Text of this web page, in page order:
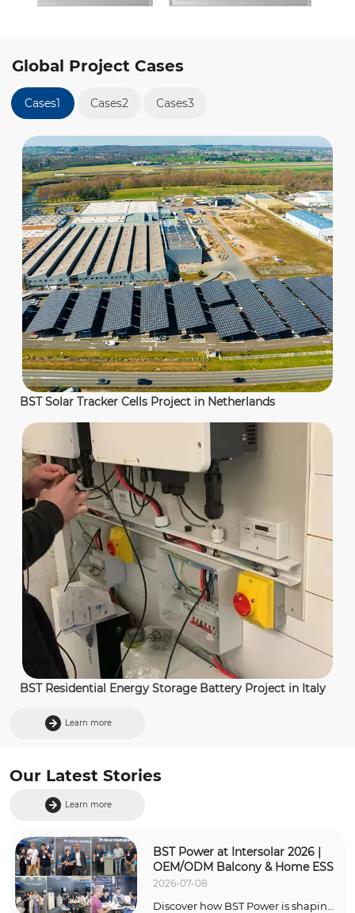
Global Project Cases
Cases1 Cases2 Cases3
BST Solar Tracker Cells Project in Netherlands
BST Residential Energy Storage Battery Project in Italy
Learn more
Our Latest Stories
Learn more
BST Power at Intersolar 2026 |
OEM/ODM Balcony & Home ESS
2026-07-08
Discover how BST Power is shaping